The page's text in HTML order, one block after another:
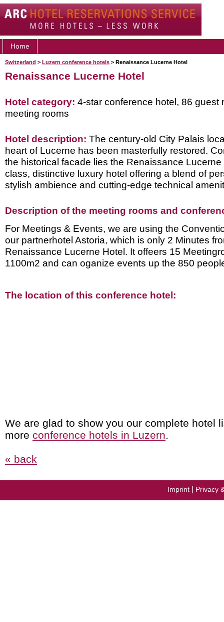
Home
Switzerland > Luzern conference hotels > Renaissance Lucerne Hotel
Renaissance Lucerne Hotel
Hotel category: 4-star conference hotel, 86 guest
meeting rooms
Hotel description: The century-old City Palais
heart of Lucerne has been masterfully restored.
the historical facade lies the Renaissance Lucerne
class, distinctive luxury hotel offering a blend of
stylish ambience and cutting-edge technical
Description of the meeting rooms and
For Meetings & Events, we are using the
our partnerhotel Astoria, which is only 2 Minutes
Renaissance Lucerne Hotel. It offeers 15
1100m2 and can oganize events up the 850
The location of this conference hotel:
We are glad to show you our complete hotel
more conference hotels in Luzern.
« back
Imprint Privacy